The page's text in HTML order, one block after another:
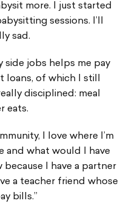
more. I just started
sessions. I’ll
sad.
side jobs helps me pay
loans, of which I still
disciplined: meal
eats.
I love where I’m
and what would I have
I have a partner
a teacher friend whose
bills.”